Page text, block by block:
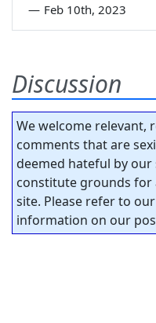
— Feb 10th, 2023
Discussion
We welcome relevant,
comments that are
deemed hateful by
constitute grounds
site. Please refer to our
information on our